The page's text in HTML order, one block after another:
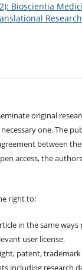
Bioscientia
Research
original
one. The
between
access, the
right to:
in the same
user license.
patent,
including research